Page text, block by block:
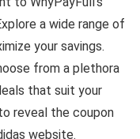
a wide range of
your savings.
from a plethora
that suit your
reveal the coupon
website.